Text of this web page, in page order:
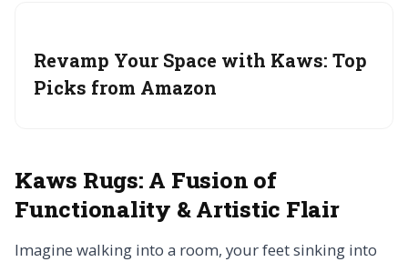
Revamp Your Space with Kaws: Top
Picks from Amazon
Kaws Rugs: A Fusion of
Functionality & Artistic Flair
Imagine walking into a room, your feet sinking into